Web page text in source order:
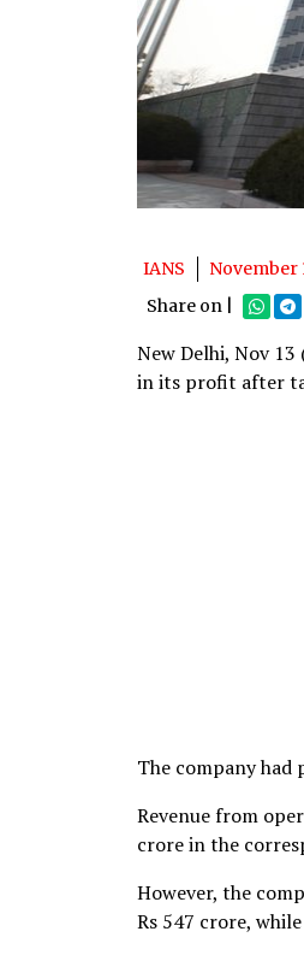
IANS
November
Share on |
New Delhi, Nov
in its profit after
The company had
Revenue from
crore in the
However, the
Rs 547 crore,